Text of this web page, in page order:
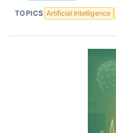
TOPICS Artificial Intelligence